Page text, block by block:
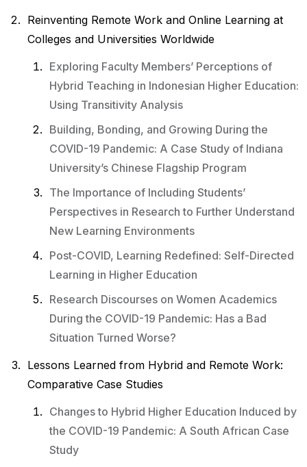
Reinventing Remote Work and Online Learning at
Colleges and Universities Worldwide
Exploring Faculty Members’ Perceptions of
Hybrid Teaching in Indonesian Higher Education:
Using Transitivity Analysis
Building, Bonding, and Growing During the
COVID-19 Pandemic: A Case Study of Indiana
University’s Chinese Flagship Program
The Importance of Including Students’
Perspectives in Research to Further Understand
New Learning Environments
Post-COVID, Learning Redefined: Self-Directed
Learning in Higher Education
Research Discourses on Women Academics
During the COVID-19 Pandemic: Has a Bad
Situation Turned Worse?
Lessons Learned from Hybrid and Remote Work:
Comparative Case Studies
Changes to Hybrid Higher Education Induced by
the COVID-19 Pandemic: A South African Case
Study